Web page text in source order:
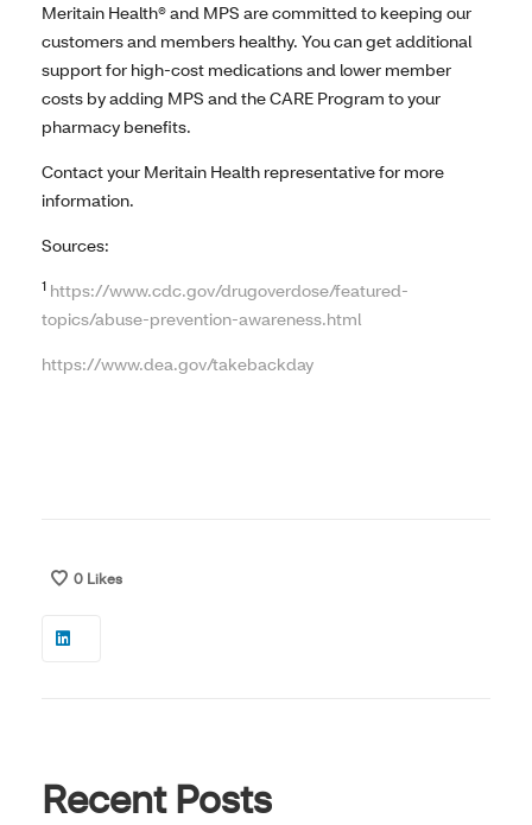
Meritain Health® and MPS are committed to keeping our
customers and members healthy. You can get additional
support for high-cost medications and lower member
costs by adding MPS and the CARE Program to your
pharmacy benefits.
Contact your Meritain Health representative for more
information.
Sources:
1 https://www.cdc.gov/drugoverdose/featured-
topics/abuse-prevention-awareness.html
https://www.dea.gov/takebackday
0 Likes
Recent Posts